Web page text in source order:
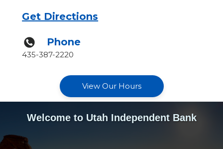
Get Directions
Phone
435-387-2220
View Our Hours
Welcome to Utah Independent Bank